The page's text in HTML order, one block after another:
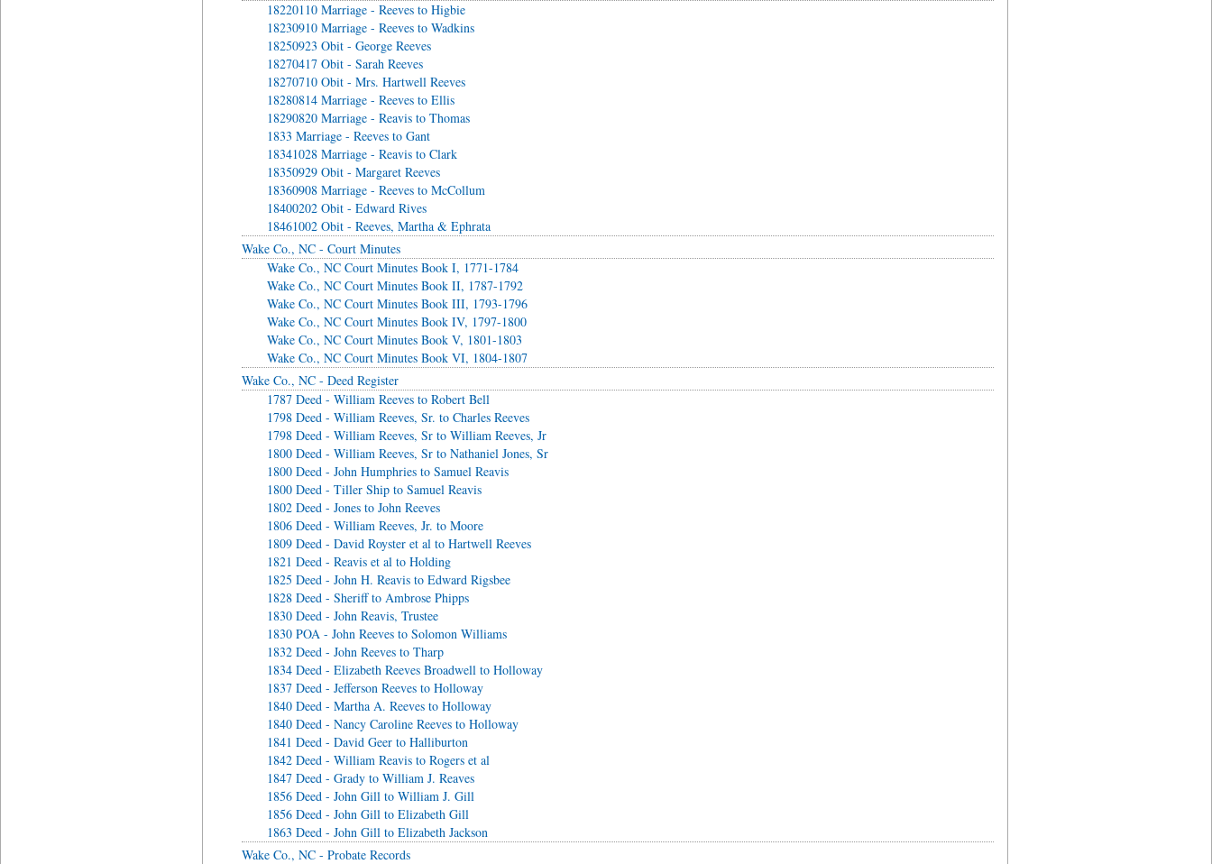
18220110 Marriage - Reeves to Higbie
18230910 Marriage - Reeves to Wadkins
18250923 Obit - George Reeves
18270417 Obit - Sarah Reeves
18270710 Obit - Mrs. Hartwell Reeves
18280814 Marriage - Reeves to Ellis
18290820 Marriage - Reavis to Thomas
1833 Marriage - Reeves to Gant
18341028 Marriage - Reavis to Clark
18350929 Obit - Margaret Reeves
18360908 Marriage - Reeves to McCollum
18400202 Obit - Edward Rives
18461002 Obit - Reeves, Martha & Ephrata
Wake Co., NC - Court Minutes
Wake Co., NC Court Minutes Book I, 1771-1784
Wake Co., NC Court Minutes Book II, 1787-1792
Wake Co., NC Court Minutes Book III, 1793-1796
Wake Co., NC Court Minutes Book IV, 1797-1800
Wake Co., NC Court Minutes Book V, 1801-1803
Wake Co., NC Court Minutes Book VI, 1804-1807
Wake Co., NC - Deed Register
1787 Deed - William Reeves to Robert Bell
1798 Deed - William Reeves, Sr. to Charles Reeves
1798 Deed - William Reeves, Sr to William Reeves, Jr
1800 Deed - William Reeves, Sr to Nathaniel Jones, Sr
1800 Deed - John Humphries to Samuel Reavis
1800 Deed - Tiller Ship to Samuel Reavis
1802 Deed - Jones to John Reeves
1806 Deed - William Reeves, Jr. to Moore
1809 Deed - David Royster et al to Hartwell Reeves
1821 Deed - Reavis et al to Holding
1825 Deed - John H. Reavis to Edward Rigsbee
1828 Deed - Sheriff to Ambrose Phipps
1830 Deed - John Reavis, Trustee
1830 POA - John Reeves to Solomon Williams
1832 Deed - John Reeves to Tharp
1834 Deed - Elizabeth Reeves Broadwell to Holloway
1837 Deed - Jefferson Reeves to Holloway
1840 Deed - Martha A. Reeves to Holloway
1840 Deed - Nancy Caroline Reeves to Holloway
1841 Deed - David Geer to Halliburton
1842 Deed - William Reavis to Rogers et al
1847 Deed - Grady to William J. Reaves
1856 Deed - John Gill to William J. Gill
1856 Deed - John Gill to Elizabeth Gill
1863 Deed - John Gill to Elizabeth Jackson
Wake Co., NC - Probate Records